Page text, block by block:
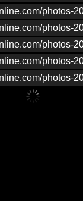
photos-
photos-
photos-
photos-
photos-